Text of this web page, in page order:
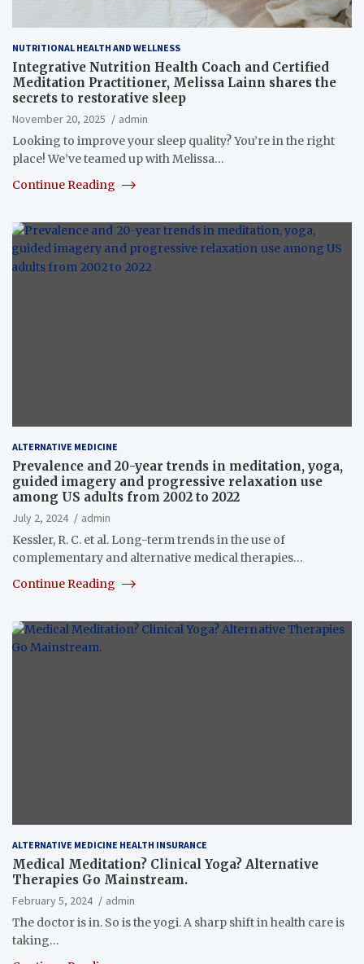
NUTRITIONAL HEALTH AND WELLNESS
Integrative Nutrition Health Coach and Certified
Meditation Practitioner, Melissa Lainn shares the
secrets to restorative sleep
November 20, 2025
admin
Looking to improve your sleep quality? You’re in the right
place! We’ve teamed up with Melissa…
Continue Reading
ALTERNATIVE MEDICINE
Prevalence and 20-year trends in meditation, yoga,
guided imagery and progressive relaxation use
among US adults from 2002 to 2022
July 2, 2024
admin
Kessler, R. C. et al. Long-term trends in the use of
complementary and alternative medical therapies…
Continue Reading
ALTERNATIVE MEDICINE HEALTH INSURANCE
Medical Meditation? Clinical Yoga? Alternative
Therapies Go Mainstream.
February 5, 2024
admin
The doctor is in. So is the yogi. A sharp shift in health care is
taking…